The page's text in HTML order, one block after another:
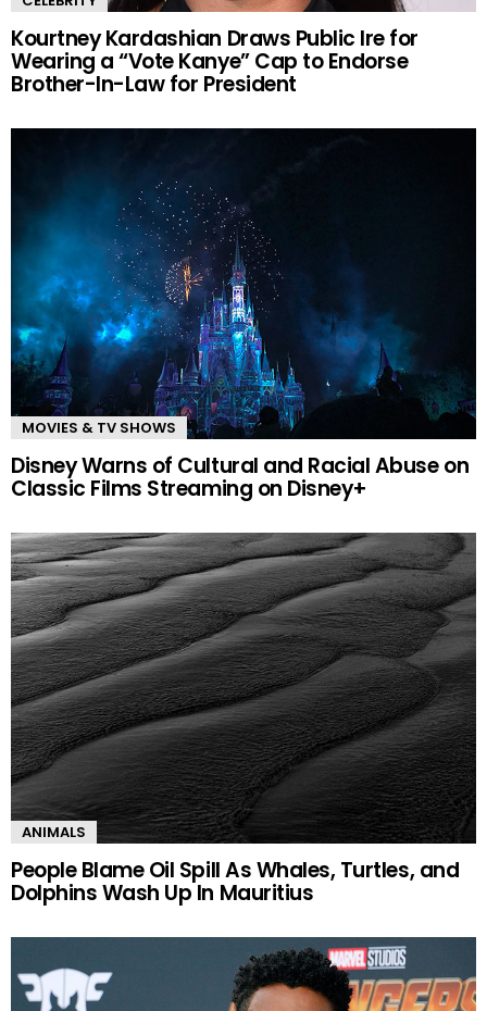
Kourtney Kardashian Draws Public Ire for
Wearing a “Vote Kanye” Cap to Endorse
Brother-In-Law for President
MOVIES & TV SHOWS
Disney Warns of Cultural and Racial Abuse on
Classic Films Streaming on Disney+
ANIMALS
People Blame Oil Spill As Whales, Turtles, and
Dolphins Wash Up In Mauritius